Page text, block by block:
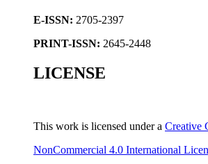
E-ISSN: 2705-2397
PRINT-ISSN: 2645-2448
LICENSE
This work is licensed under a Creative
NonCommercial 4.0 International